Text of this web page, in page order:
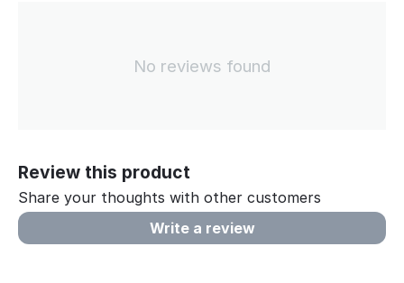
No reviews found
Review this product
Share your thoughts with other customers
Write a review